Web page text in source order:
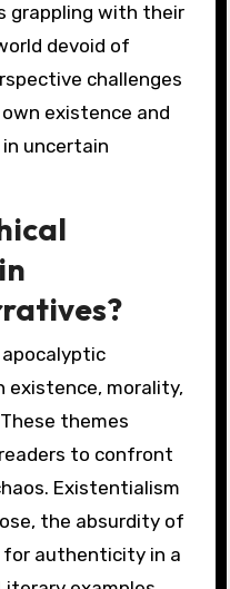
grappling with their
devoid of
challenges
existence and
uncertain
morality,
themes
to confront
Existentialism
the absurdity of
for authenticity in a